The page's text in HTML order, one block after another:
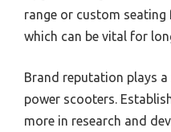
range or custom
which can be vital for
Brand reputation plays
power scooters.
more in research and